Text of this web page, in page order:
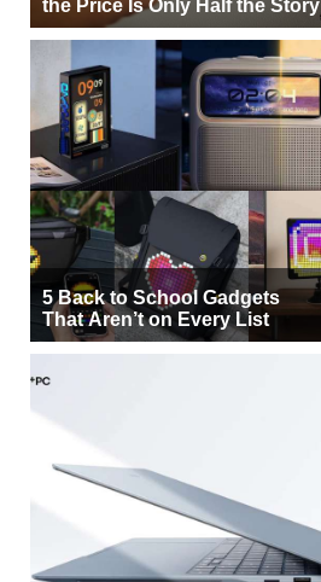
the Price Is Only Half the Story
5 Back to School Gadgets
That Aren’t on Every List